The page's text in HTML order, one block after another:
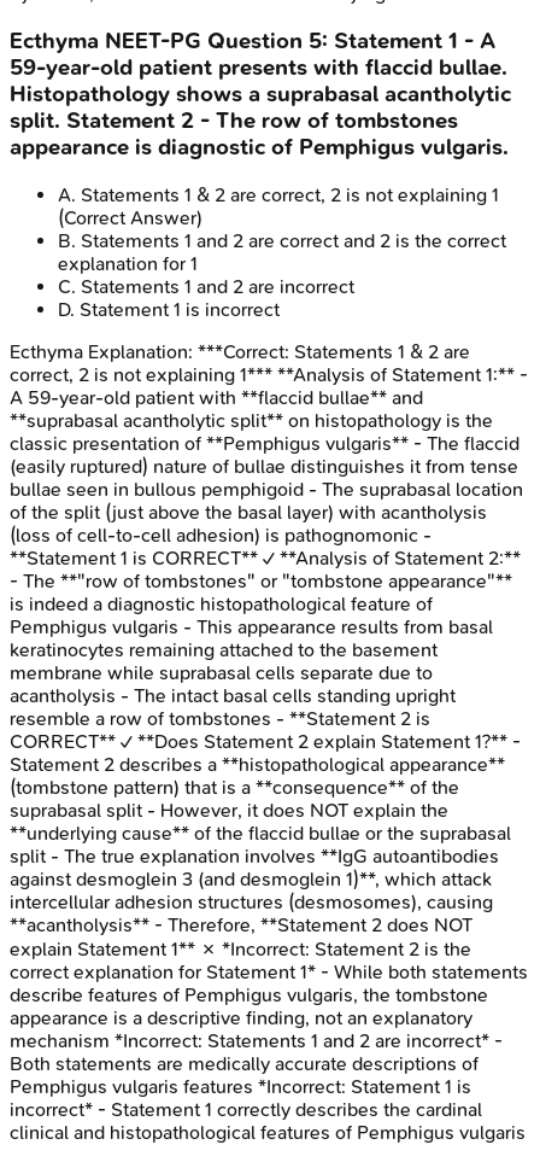
Ecthyma NEET-PG Question 5: Statement 1 - A
59-year-old patient presents with flaccid bullae.
Histopathology shows a suprabasal acantholytic
split. Statement 2 - The row of tombstones
appearance is diagnostic of Pemphigus vulgaris.
A. Statements 1 & 2 are correct, 2 is not explaining 1
(Correct Answer)
B. Statements 1 and 2 are correct and 2 is the correct
explanation for 1
C. Statements 1 and 2 are incorrect
D. Statement 1 is incorrect
Ecthyma Explanation: ***Correct: Statements 1 & 2 are
correct, 2 is not explaining 1*** **Analysis of Statement 1:** -
A 59-year-old patient with **flaccid bullae** and
**suprabasal acantholytic split** on histopathology is the
classic presentation of **Pemphigus vulgaris** - The flaccid
(easily ruptured) nature of bullae distinguishes it from tense
bullae seen in bullous pemphigoid - The suprabasal location
of the split (just above the basal layer) with acantholysis
(loss of cell-to-cell adhesion) is pathognomonic -
**Statement 1 is CORRECT** ✓ **Analysis of Statement 2:**
- The **"row of tombstones" or "tombstone appearance"**
is indeed a diagnostic histopathological feature of
Pemphigus vulgaris - This appearance results from basal
keratinocytes remaining attached to the basement
membrane while suprabasal cells separate due to
acantholysis - The intact basal cells standing upright
resemble a row of tombstones - **Statement 2 is
CORRECT** ✓ **Does Statement 2 explain Statement 1?** -
Statement 2 describes a **histopathological appearance**
(tombstone pattern) that is a **consequence** of the
suprabasal split - However, it does NOT explain the
**underlying cause** of the flaccid bullae or the suprabasal
split - The true explanation involves **IgG autoantibodies
against desmoglein 3 (and desmoglein 1)**, which attack
intercellular adhesion structures (desmosomes), causing
**acantholysis** - Therefore, **Statement 2 does NOT
explain Statement 1** ✗ *Incorrect: Statement 2 is the
correct explanation for Statement 1* - While both statements
describe features of Pemphigus vulgaris, the tombstone
appearance is a descriptive finding, not an explanatory
mechanism *Incorrect: Statements 1 and 2 are incorrect* -
Both statements are medically accurate descriptions of
Pemphigus vulgaris features *Incorrect: Statement 1 is
incorrect* - Statement 1 correctly describes the cardinal
clinical and histopathological features of Pemphigus vulgaris